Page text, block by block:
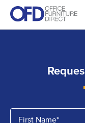
Skip
content